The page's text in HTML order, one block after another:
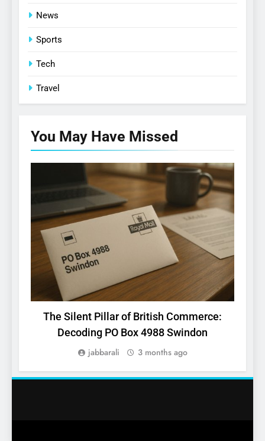
News
Sports
Tech
Travel
You May Have Missed
CELEBRATE
The Silent Pillar of British Commerce:
Decoding PO Box 4988 Swindon
jabbarali 3 months ago